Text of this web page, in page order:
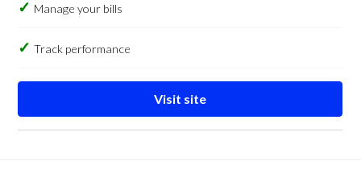
Manage your bills
Track performance
Visit site